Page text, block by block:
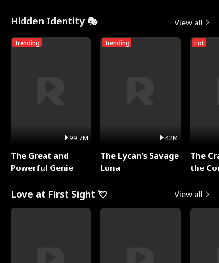
Hidden Identity 🎭 View all
Trending
99.7M
The Great and
Powerful Genie
Trending
42M
The Lycan's Savage
Luna
Hot
The
the
Love at First Sight 💘 View all